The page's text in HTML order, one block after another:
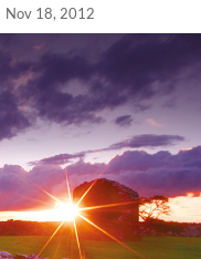
Nov 18, 2012